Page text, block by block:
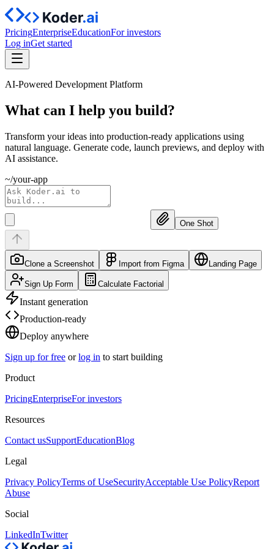
PricingEnterpriseEducationFor investors
Log inGet started
AI-Powered Development Platform
What can I help you build?
Transform your ideas into production-ready applications using
natural language. Generate code, launch previews, and deploy with
AI assistance.
~/your-app
One Shot
Clone a Screenshot Import from Figma Landing Page
Sign Up Form Calculate Factorial
Instant generation
Production-ready
Deploy anywhere
Sign up for free or log in to start building
Product
PricingEnterpriseFor investors
Resources
Contact usSupportEducationBlog
Legal
Privacy PolicyTerms of UseSecurityAcceptable Use PolicyReport
Abuse
Social
LinkedInTwitter